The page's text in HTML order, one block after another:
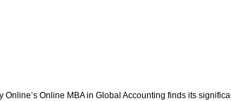
Online MBA in Global Accounting finds its